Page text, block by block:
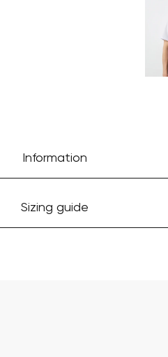
Information
Sizing guide